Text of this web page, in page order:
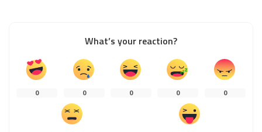
What’s your reaction?
0 0 0 0 0